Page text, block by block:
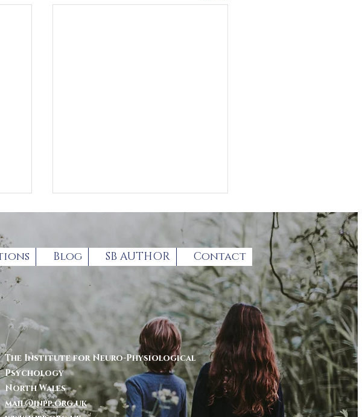
Forthcoming Autism
parenting summit
The Institute forNeuro-Physiological
Psychology
North Wales
mail@inpp.org.uk
Blog SB AUTHOR Contact